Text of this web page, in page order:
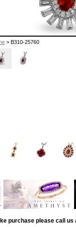
> B310-25760
purchase please call us